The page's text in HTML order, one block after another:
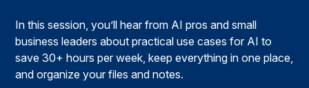
In this session, you’ll hear from AI pros and small
business leaders about practical use cases for AI to
save 30+ hours per week, keep everything in one place,
and organize your files and notes.